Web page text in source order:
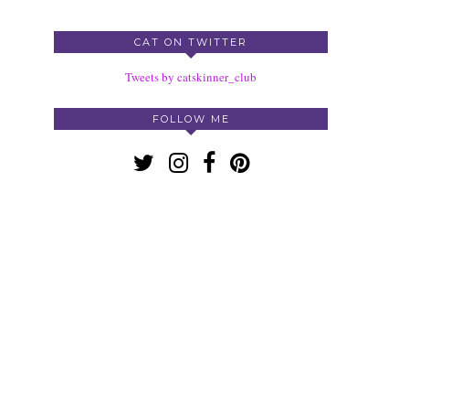
CAT ON TWITTER
Tweets by catskinner_club
FOLLOW ME